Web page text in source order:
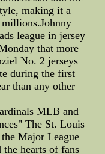
making it a
league in jersey
that more
No. 2 jerseys
during the first
than any other
MLB and
The St. Louis
Major League
hearts of fans